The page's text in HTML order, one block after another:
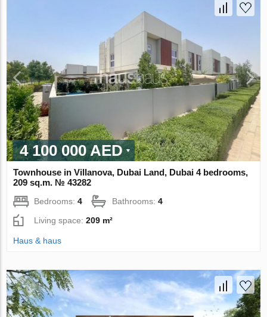
4 100 000 AED
Townhouse in Villanova, Dubai Land, Dubai 4 bedrooms,
209 sq.m. № 43282
Bedrooms:4 Bathrooms:4
Living space:209 m²
Haus & haus